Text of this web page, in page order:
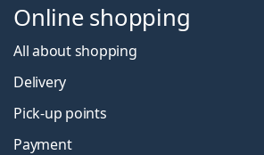
Online shopping
All about shopping
Delivery
Pick-up points
Payment